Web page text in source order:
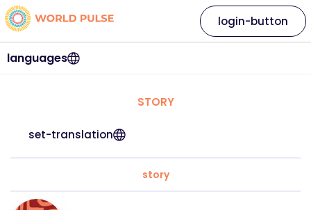
languages
login-button
STORY
set-translation
story